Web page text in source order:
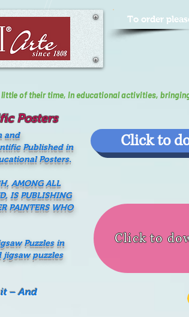
To order
of their time, In educational activities,
Posters
and
Published in
Posters.
AMONG ALL
IS PUBLISHING
PAINTERS WHO
Puzzles in
puzzles
– And
Click to
Click to